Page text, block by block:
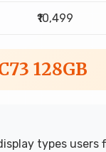
₹10,499
128GB
types users